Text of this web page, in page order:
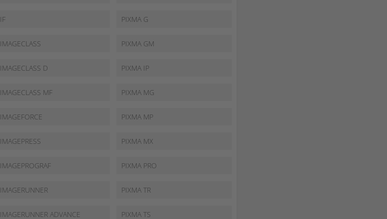
IF
IMAGECLASS
IMAGECLASS D
IMAGECLASS MF
IMAGEFORCE
IMAGEPRESS
IMAGEPROGRAF
IMAGERUNNER
IMAGERUNNER ADVANCE
PIXMA G
PIXMA GM
PIXMA IP
PIXMA MG
PIXMA MP
PIXMA MX
PIXMA PRO
PIXMA TR
PIXMA TS